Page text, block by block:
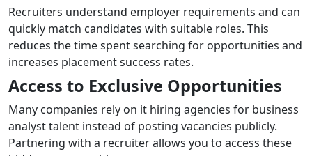
Recruiters understand employer requirements and can
quickly match candidates with suitable roles. This
reduces the time spent searching for opportunities and
increases placement success rates.
Access to Exclusive Opportunities
Many companies rely on it hiring agencies for business
analyst talent instead of posting vacancies publicly.
Partnering with a recruiter allows you to access these